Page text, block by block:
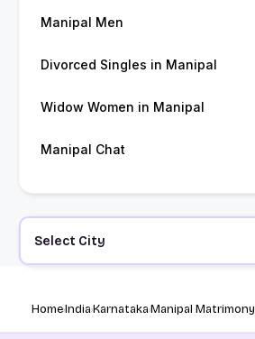
Manipal Men
Divorced Singles in Manipal
Widow Women in Manipal
Manipal Chat
Select City
HomeIndiaKarnatakaManipal Matrimony